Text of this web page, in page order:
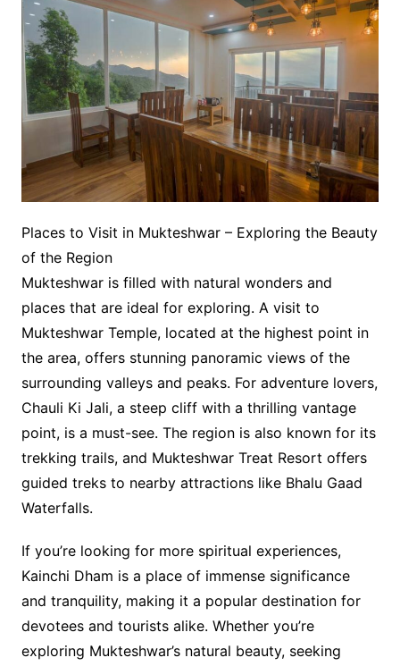
Places to Visit in Mukteshwar – Exploring the Beauty
of the Region
Mukteshwar is filled with natural wonders and
places that are ideal for exploring. A visit to
Mukteshwar Temple, located at the highest point in
the area, offers stunning panoramic views of the
surrounding valleys and peaks. For adventure lovers,
Chauli Ki Jali, a steep cliff with a thrilling vantage
point, is a must-see. The region is also known for its
trekking trails, and Mukteshwar Treat Resort offers
guided treks to nearby attractions like Bhalu Gaad
Waterfalls.
If you’re looking for more spiritual experiences,
Kainchi Dham is a place of immense significance
and tranquility, making it a popular destination for
devotees and tourists alike. Whether you’re
exploring Mukteshwar’s natural beauty, seeking